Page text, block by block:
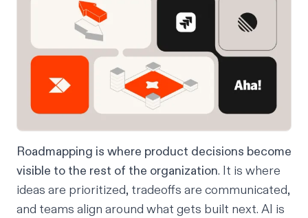
Roadmapping is where product decisions become
visible to the rest of the organization. It is where
ideas are prioritized, tradeoffs are communicated,
and teams align around what gets built next. AI is